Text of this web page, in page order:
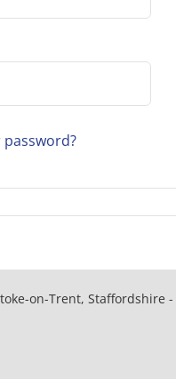
on-Trent, Staffordshire -